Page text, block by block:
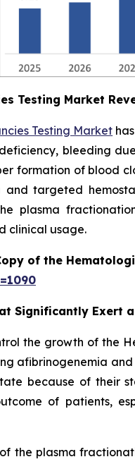
Testing Market
Testing Market
bleeding
formation of blood
targeted
plasma
clinical usage.
of the
Significantly Exert
the growth of the
afibrinogenemia
because of their
of patients,
the plasma